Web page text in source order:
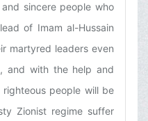
sincere people who
of Imam al-Hussain
martyred leaders even
and with the help and
righteous people will be
Zionist regime suffer